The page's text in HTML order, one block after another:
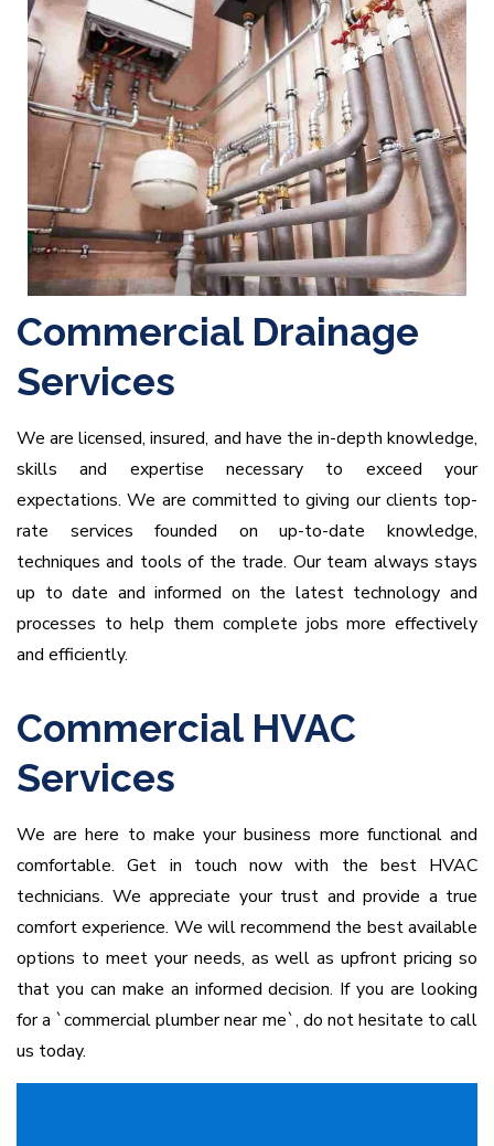
Commercial Drainage
Services
We are licensed, insured, and have the in-depth knowledge,
skills and expertise necessary to exceed your
expectations. We are committed to giving our clients top-
rate services founded on up-to-date knowledge,
techniques and tools of the trade. Our team always stays
up to date and informed on the latest technology and
processes to help them complete jobs more effectively
and efficiently.
Commercial HVAC
Services
We are here to make your business more functional and
comfortable. Get in touch now with the best HVAC
technicians. We appreciate your trust and provide a true
comfort experience. We will recommend the best available
options to meet your needs, as well as upfront pricing so
that you can make an informed decision. If you are looking
for a `commercial plumber near me`, do not hesitate to call
us today.